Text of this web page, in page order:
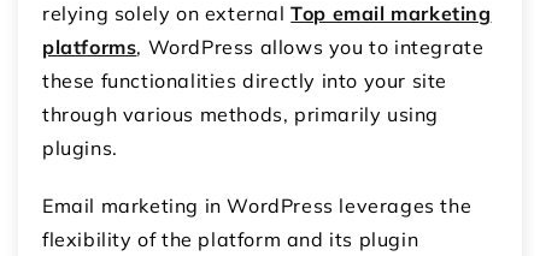
relying solely on externalTop email marketing
platforms, WordPress allows you to integrate
these functionalities directly into your site
through various methods, primarily using
plugins.
Email marketing in WordPress leverages the
flexibility of the platform and its plugin